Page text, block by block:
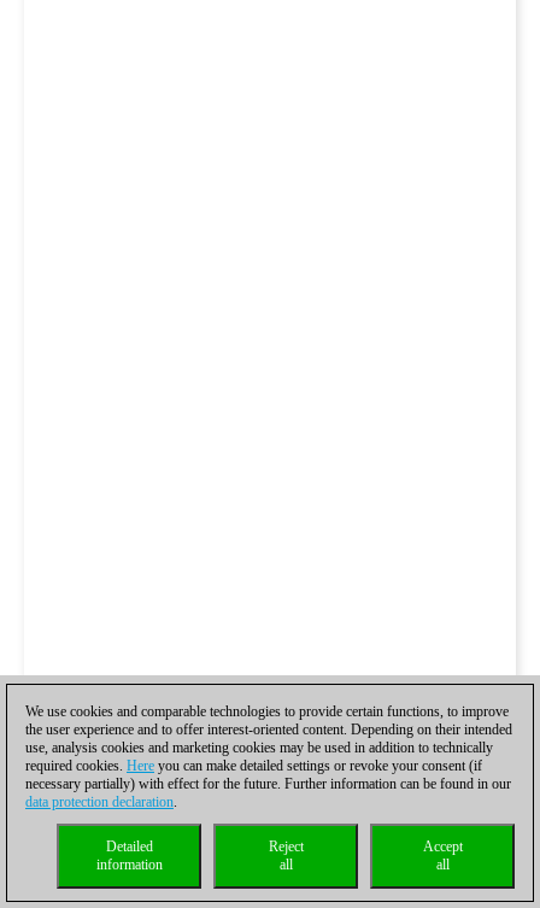
We use cookies and comparable technologies to provide certain functions, to improve
the user experience and to offer interest-oriented content. Depending on their intended
use, analysis cookies and marketing cookies may be used in addition to technically
required cookies. Here you can make detailed settings or revoke your consent (if
necessary partially) with effect for the future. Further information can be found in our
data protection declaration.
Accept
all
Reject
all
Detailed
information